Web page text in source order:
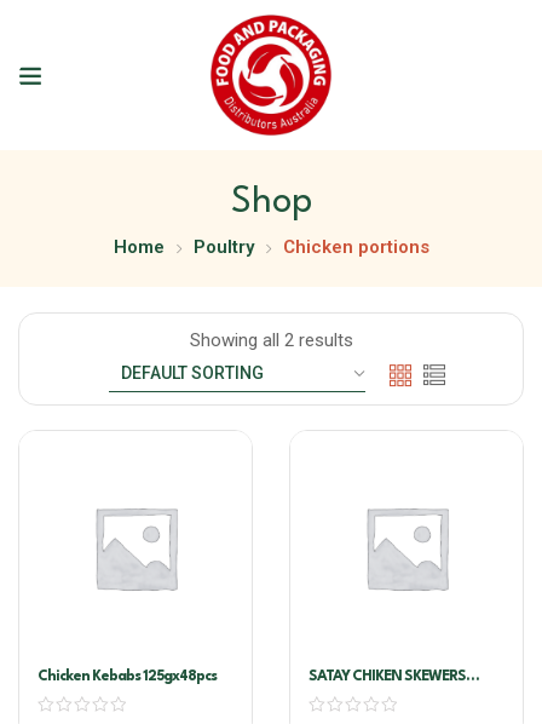
Shop
Home Poultry Chicken portions
Showing all 2 results
Chicken Kebabs 125gx48pcs
SATAY CHIKEN SKEWERS
COCKTAIL 1.25KG 50 PCS
X25G X2 TRAY /CTN